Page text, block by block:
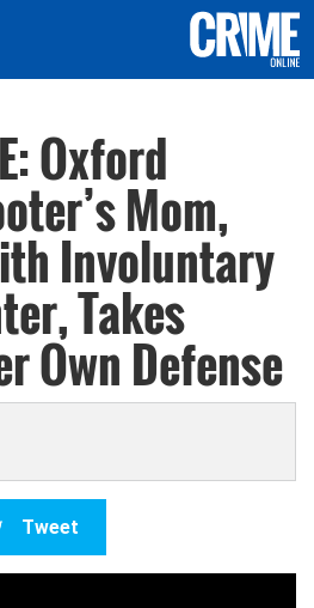
Oxford
Mom,
Involuntary
Takes
Own Defense
Tweet